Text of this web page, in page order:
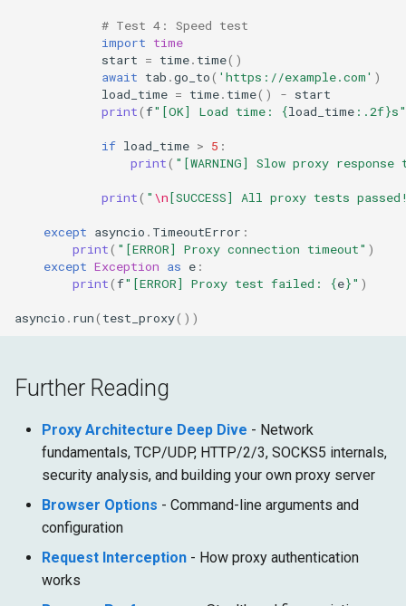
# Test 4: Speed test
import time
start = time. time()
await tab .go_to( 'https://example.com' )
load_time = time. time() - start
print(f"[OK] Load time: {load_time : .2f}s"
if load_time > 5 :
print( "[WARNING] Slow proxy response
print( " \n[SUCCESS] All proxy tests
except asyncio . TimeoutError :
print( "[ERROR] Proxy connection timeout" )
except Exception as e :
print(f"[ERROR] Proxy test failed: {e}" )
asyncio . run( test_proxy())
Further Reading
Proxy Architecture Deep Dive - Network
fundamentals, TCP/UDP, HTTP/2/3, SOCKS5 internals,
security analysis, and building your own proxy server
Browser Options - Command-line arguments and
configuration
Request Interception - How proxy authentication
works